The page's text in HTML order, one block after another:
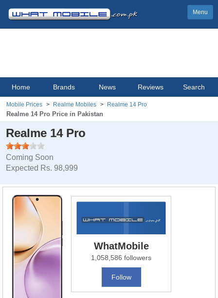
Menu
Home Brands News Reviews Search
Mobile Prices Realme Mobiles Realme 14 Pro
Realme 14 Pro Price in Pakistan
Realme 14 Pro
Coming Soon
Expected Rs. 98,999
WhatMobile
1,058,586 followers
Follow